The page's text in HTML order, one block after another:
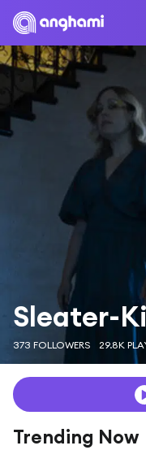
Sleater-
373 FOLLOWERS 29.8K
Trending Now